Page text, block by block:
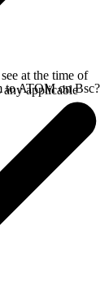
at the time of
any applicable
to ATOM on Bsc?